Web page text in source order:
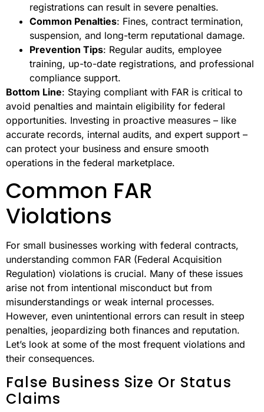
registrations can result in severe penalties.
Common Penalties: Fines, contract termination,
suspension, and long-term reputational damage.
Prevention Tips: Regular audits, employee
training, up-to-date registrations, and professional
compliance support.
Bottom Line: Staying compliant with FAR is critical to
avoid penalties and maintain eligibility for federal
opportunities. Investing in proactive measures – like
accurate records, internal audits, and expert support –
can protect your business and ensure smooth
operations in the federal marketplace.
Common FAR
Violations
For small businesses working with federal contracts,
understanding common FAR (Federal Acquisition
Regulation) violations is crucial. Many of these issues
arise not from intentional misconduct but from
misunderstandings or weak internal processes.
However, even unintentional errors can result in steep
penalties, jeopardizing both finances and reputation.
Let’s look at some of the most frequent violations and
their consequences.
False Business Size Or Status
Claims